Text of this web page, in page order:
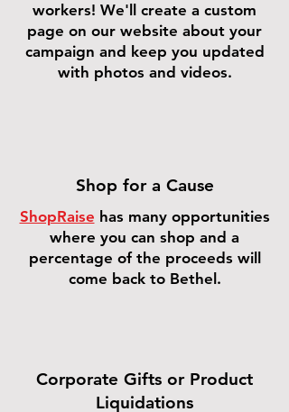
workers! We'll create a custom
page on our website about your
campaign and keep you updated
with photos and videos.
Shop for a Cause
ShopRaise has many opportunities
where you can shop and a
percentage of the proceeds will
come back to Bethel.
Corporate Gifts or Product
Liquidations